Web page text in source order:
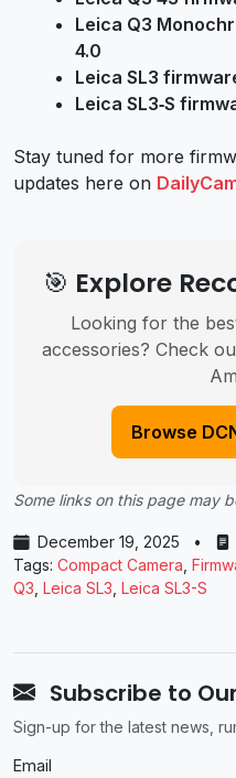
Leica Q3
4.0
Leica SL3
Leica SL3‑S
Stay tuned for more
updates here on
🎯 Explore
Looking for the
accessories? Check
Browse
Some links on this page may
December 19, 2025 •
Tags: Compact Camera
Q3 Leica SL3 Leica SL3-S
Subscribe to
Sign-up for the latest news,
Email